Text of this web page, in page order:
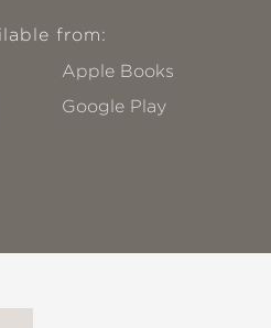
from:
Apple Books
Google Play